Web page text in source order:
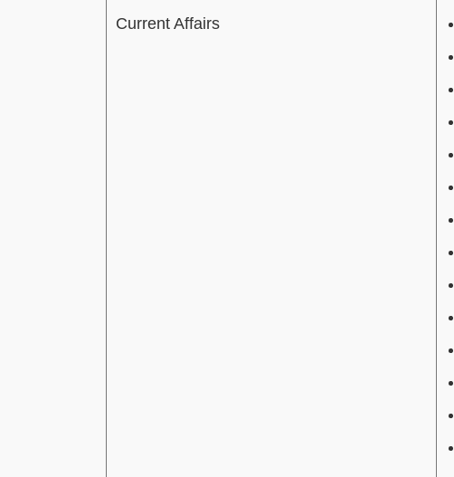
Current Affairs